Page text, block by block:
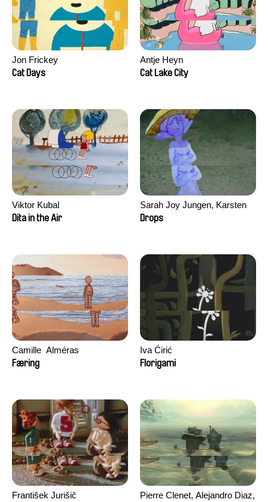
Jon Frickey
Cat Days
Antje Heyn
Cat Lake City
Viktor Kubal
Dita in the Air
Sarah Joy Jungen, Karsten
Kjærulf-Hoop
Drops
Camille​ ​ ​Alméras
Færing
Iva Ćirić
Florigami
František Jurišič
Pierre Clenet, Alejandro Diaz,